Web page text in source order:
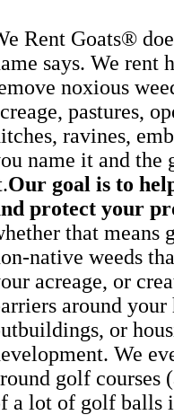
Rent Goats®
says. We rent
noxious
pastures,
ravines,
name it and the
Our goal is to
protect your
that means
native weeds
acreage, or
around your
or
We
golf courses
a lot of golf balls